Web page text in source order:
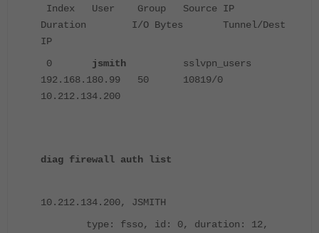
Index User Group Source IP
Duration I/O Bytes Tunnel/Dest
IP
0 jsmith
sslvpn_users
192.168.180.99 50 10819/0
10.212.134.200
diag firewall auth list
10.212.134.200, JSMITH
type: fsso, id: 0, duration: 12,